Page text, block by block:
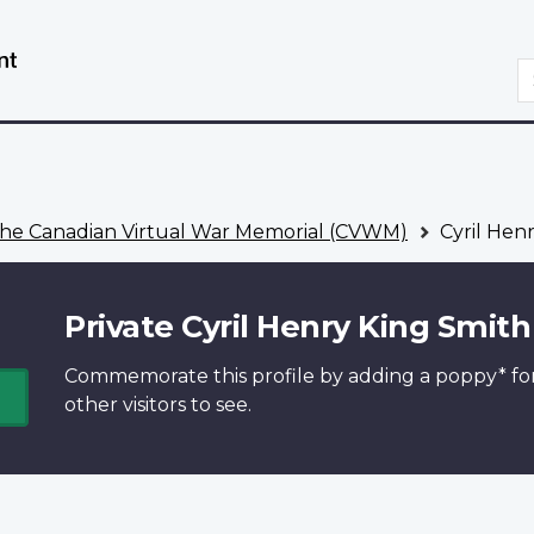
Canadian Virtual War Memorial (CVWM) Cyril
Private Cyril Henry King Smith
Commemorate this profile by adding a poppy*
other visitors to see.